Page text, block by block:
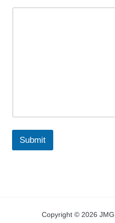
Submit
Copyright © 2026